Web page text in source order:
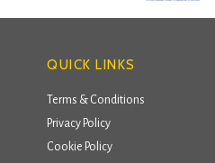
QUICK LINKS
Terms & Conditions
Privacy Policy
Cookie Policy